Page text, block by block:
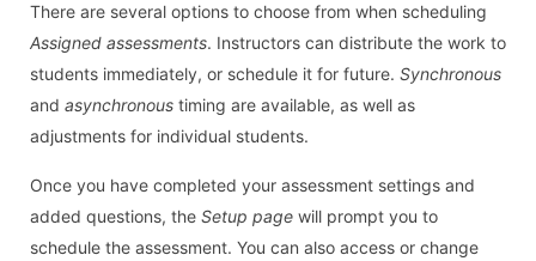
There are several options to choose from when scheduling
Assigned assessments. Instructors can distribute the work to
students immediately, or schedule it for future. Synchronous
and asynchronous timing are available, as well as
adjustments for individual students.
Once you have completed your assessment settings and
added questions, the Setup page will prompt you to
schedule the assessment. You can also access or change